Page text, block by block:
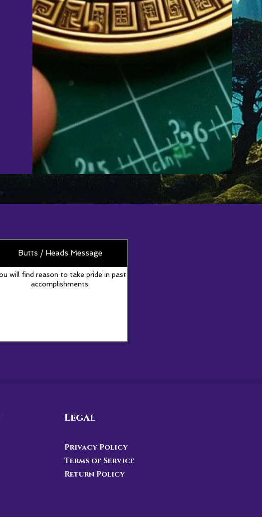
Butts / Heads Message
will find reason to take pride in past
accomplishments.
Legal
Privacy Policy
Terms of Service
Return Policy